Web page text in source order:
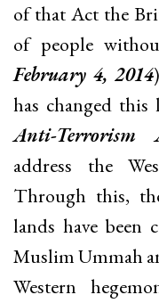
of that Act the
of people
February 4, 2014
has changed this
Anti-Terrorism
address the
Through this,
lands have been
Muslim Ummah
Western